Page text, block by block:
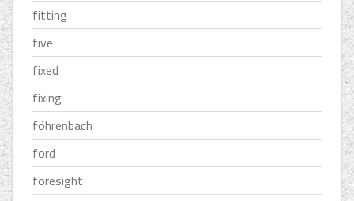
fitting
five
fixed
fixing
föhrenbach
ford
foresight